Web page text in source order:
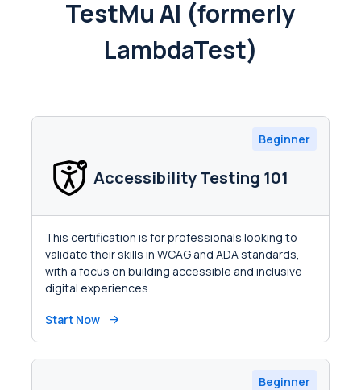
TestMu AI (formerly
LambdaTest)
Beginner
Accessibility Testing 101
This certification is for professionals looking to
validate their skills in WCAG and ADA standards,
with a focus on building accessible and inclusive
digital experiences.
Start Now
Beginner